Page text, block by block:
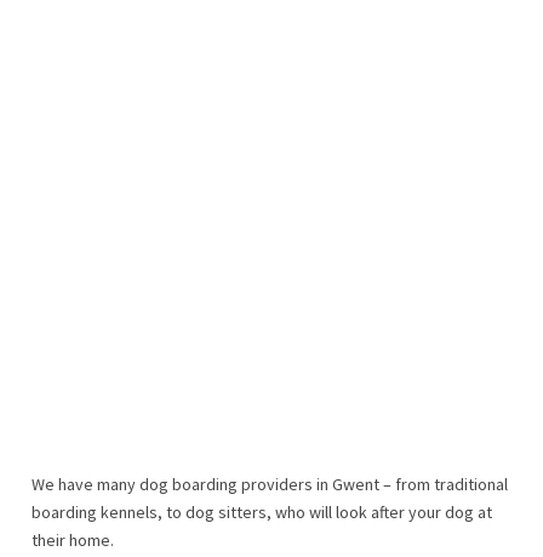
We have many dog boarding providers in Gwent – from traditional
boarding kennels, to dog sitters, who will look after your dog at
their home.